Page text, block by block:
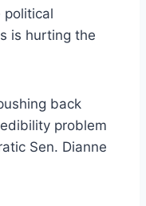
political
is hurting the
back
problem
Sen. Dianne